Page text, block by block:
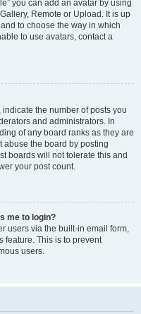
you can add an avatar by using
Remote or Upload. It is up
to choose the way in which
to use avatars, contact a
the number of posts you
and administrators. In
of any board ranks as they are
abuse the board by posting
boards will not tolerate this and
your post count.
me to login?
users via the built-in email form,
feature. This is to prevent
users.